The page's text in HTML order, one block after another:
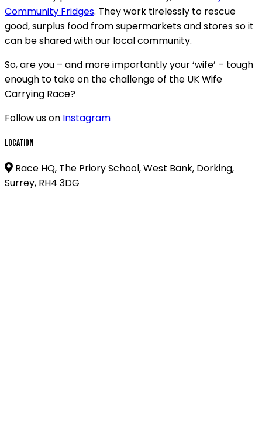
Community Fridges. They work tirelessly to rescue
good, surplus food from supermarkets and stores so it
can be shared with our local community.
So, are you – and more importantly your ‘wife’ – tough
enough to take on the challenge of the UK Wife
Carrying Race?
Follow us on Instagram
Location
Race HQ, The Priory School, West Bank, Dorking,
Surrey, RH4 3DG